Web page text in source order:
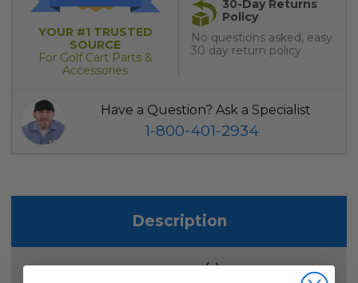
YOUR #1 TRUSTED
SOURCE
For Golf Cart Parts &
Accessories
30-Day Returns
Policy
No questions asked, easy
30 day return policy
Have a Question? Ask a Specialist
1-800-401-2934
Description
1